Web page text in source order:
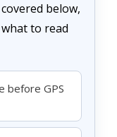
below,
to read
before GPS